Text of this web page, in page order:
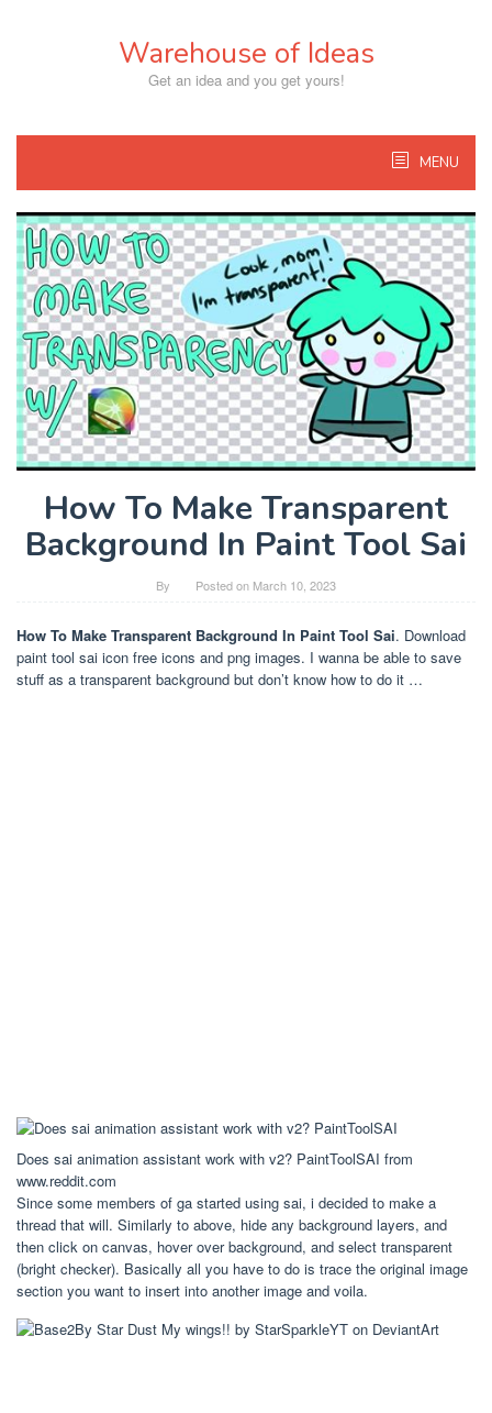
Warehouse of Ideas
Get an idea and you get yours!
MENU
How To Make Transparent
Background In Paint Tool Sai
By Posted on March 10, 2023
How To Make Transparent Background In Paint Tool Sai. Download
paint tool sai icon free icons and png images. I wanna be able to save
stuff as a transparent background but don’t know how to do it …
Does sai animation assistant work with v2? PaintToolSAI from
www.reddit.com
Since some members of ga started using sai, i decided to make a
thread that will. Similarly to above, hide any background layers, and
then click on canvas, hover over background, and select transparent
(bright checker). Basically all you have to do is trace the original image
section you want to insert into another image and voila.